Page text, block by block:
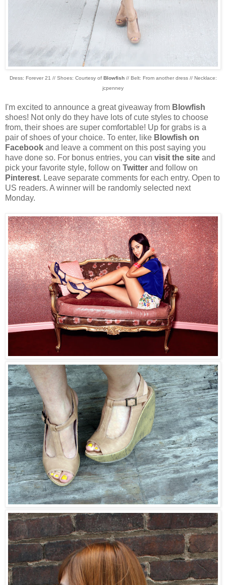
Dress: Forever 21 // Shoes: Courtesy of Blowfish// Belt: From another dress // Necklace:
jcpenney
I'm excited to announce a great giveaway from Blowfish
shoes! Not only do they have lots of cute styles to choose
from, their shoes are super comfortable! Up for grabs is a
pair of shoes of your choice. To enter, like Blowfish on
Facebook and leave a comment on this post saying you
have done so. For bonus entries, you can visit the site and
pick your favorite style, follow on Twitter and follow on
Pinterest. Leave separate comments for each entry. Open to
US readers. A winner will be randomly selected next
Monday.